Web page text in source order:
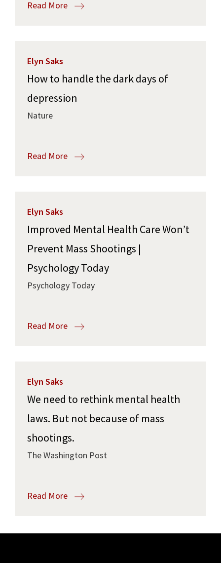
Read More
Elyn Saks
How to handle the dark days of
depression
Nature
Read More
Elyn Saks
Improved Mental Health Care Won’t
Prevent Mass Shootings |
Psychology Today
Psychology Today
Read More
Elyn Saks
We need to rethink mental health
laws. But not because of mass
shootings.
The Washington Post
Read More